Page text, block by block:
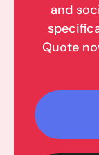
and
Quote